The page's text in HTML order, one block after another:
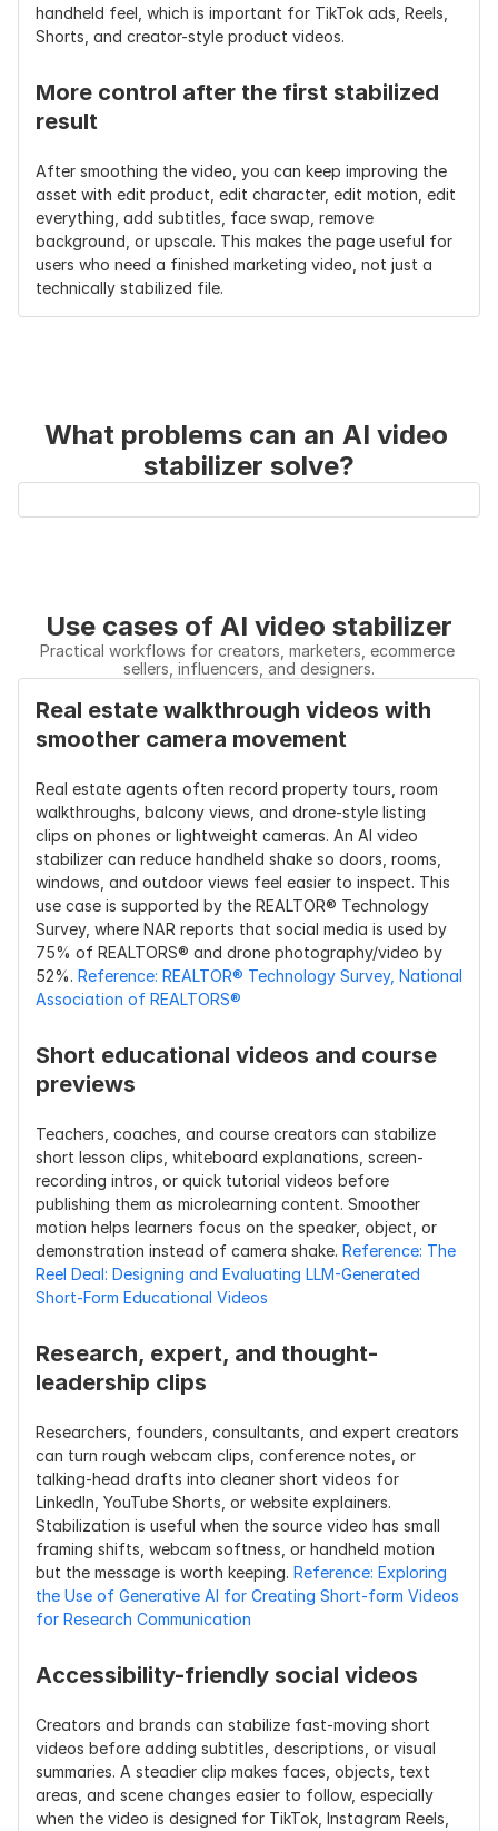
Background
Editing
Built-in edit background
/ remove background
Usually not
Best Use
TikTok/Reels/Shorts,
ecommerce videos
action clips,
basic shaky
video repair
Workflow
Continuity
Stabilize → edit →
upscale → subtitle →
export in one
Stabilize →
edit
ready videos
smoother
handheld feel, which is important for TikTok ads, Reels,
Shorts, and creator-style product videos.
More control after the first stabilized
result
After smoothing the video, you can keep improving the
asset with edit product, edit character, edit motion, edit
everything, add subtitles, face swap, remove
background, or upscale. This makes the page useful for
users who need a finished marketing video, not just a
technically stabilized file.
What problems can an AI video
stabilizer solve?
Use cases of AI video stabilizer
Practical workflows for creators, marketers, ecommerce
sellers, influencers, and designers.
Real estate walkthrough videos with
smoother camera movement
Real estate agents often record property tours, room
walkthroughs, balcony views, and drone-style listing
clips on phones or lightweight cameras. An AI video
stabilizer can reduce handheld shake so doors, rooms,
windows, and outdoor views feel easier to inspect. This
use case is supported by the REALTOR® Technology
Survey, where NAR reports that social media is used by
75% of REALTORS® and drone photography/video by
52%. Reference: REALTOR® Technology Survey, National
Association of REALTORS®
Short educational videos and course
previews
Teachers, coaches, and course creators can stabilize
short lesson clips, whiteboard explanations, screen-
recording intros, or quick tutorial videos before
publishing them as microlearning content. Smoother
motion helps learners focus on the speaker, object, or
demonstration instead of camera shake. Reference: The
Reel Deal: Designing and Evaluating LLM-Generated
Short-Form Educational Videos
Research, expert, and thought-
leadership clips
Researchers, founders, consultants, and expert creators
can turn rough webcam clips, conference notes, or
talking-head drafts into cleaner short videos for
LinkedIn, YouTube Shorts, or website explainers.
Stabilization is useful when the source video has small
framing shifts, webcam softness, or handheld motion
but the message is worth keeping. Reference: Exploring
the Use of Generative AI for Creating Short-form Videos
for Research Communication
Accessibility-friendly social videos
Creators and brands can stabilize fast-moving short
videos before adding subtitles, descriptions, or visual
summaries. A steadier clip makes faces, objects, text
areas, and scene changes easier to follow, especially
when the video is designed for TikTok, Instagram Reels,